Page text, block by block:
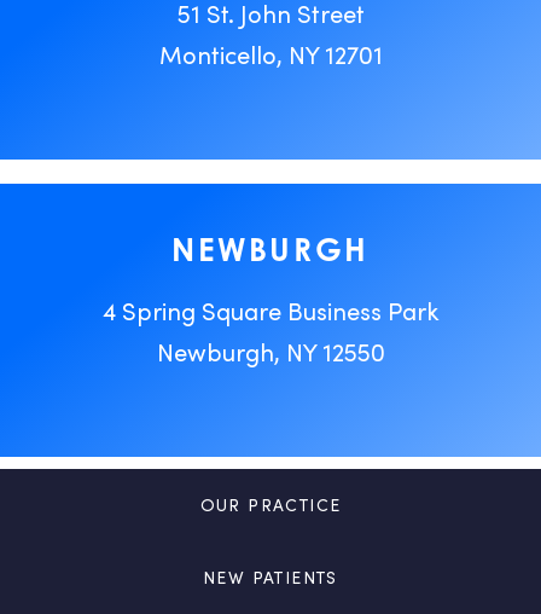
51 St. John Street
Monticello, NY 12701
NEWBURGH
4 Spring Square Business Park
Newburgh, NY 12550
OUR PRACTICE
NEW PATIENTS